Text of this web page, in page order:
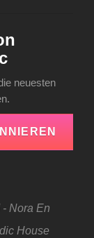
neuesten
Nora En
House